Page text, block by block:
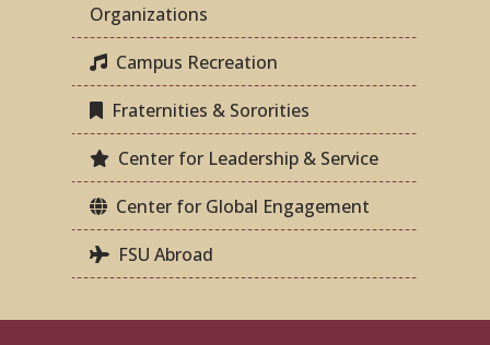
Organizations
Campus Recreation
Fraternities & Sororities
Center for Leadership & Service
Center for Global Engagement
FSU Abroad